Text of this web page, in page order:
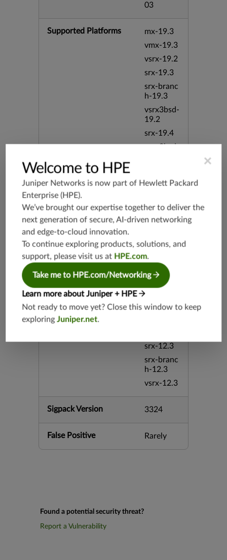
03
Supported Platforms
mx-19.3
vmx-19.3
vsrx-19.2
srx-19.3
srx-branc
h-19.3
vsrx3bsd-
19.2
srx-19.4
vsrx3bsd-
h-19.4
vmx-19.4
mx-19.4
5.4
vsrx-26.2
srx-26.2
srx-branc
h-26.2
vsrx3bsd-
srx-12.3
srx-branc
h-12.3
vsrx-12.3
Sigpack Version 3324
False Positive Rarely
Found a potential security threat?
Report a Vulnerability
×
Welcome to HPE
Juniper Networks is now part of Hewlett Packard
Enterprise (HPE).
We’ve brought our expertise together to deliver the
next generation of secure, AI-driven networking
and edge-to-cloud innovation.
To continue exploring products, solutions, and
support, please visit us at HPE.com.
Take me to HPE.com/Networking
Learn more about Juniper + HPE
Not ready to move yet? Close this window to keep
exploringJuniper.net.